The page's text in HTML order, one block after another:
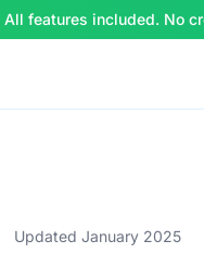
features included. No
Updated January 2025